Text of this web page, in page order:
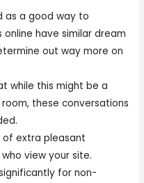
as a good way to
have similar dream
out way more on
while this might be a
these conversations
of extra pleasant
view your site.
for non-